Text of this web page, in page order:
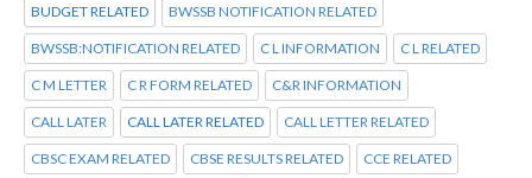
BUDGET RELATED BWSSB NOTIFICATION RELATED
BWSSB:NOTIFICATION RELATED C L INFORMATION C L RELATED
C M LETTER C R FORM RELATED C&R INFORMATION
CALL LATER CALL LATER RELATED CALL LETTER RELATED
CBSC EXAM RELATED CBSE RESULTS RELATED CCE RELATED